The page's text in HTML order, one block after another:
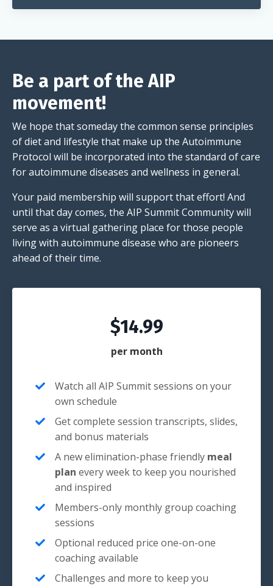
Be a part of the AIP
movement!
We hope that someday the common sense principles
of diet and lifestyle that make up the Autoimmune
Protocol will be incorporated into the standard of care
for autoimmune diseases and wellness in general.
Your paid membership will support that effort! And
until that day comes, the AIP Summit Community will
serve as a virtual gathering place for those people
living with autoimmune disease who are pioneers
ahead of their time.
$14.99
per month
Watch all AIP Summit sessions on your
own schedule
Get complete session transcripts, slides,
and bonus materials
A new elimination-phase friendly meal
plan every week to keep you nourished
and inspired
Members-only monthly group coaching
sessions
Optional reduced price one-on-one
coaching available
Challenges and more to keep you